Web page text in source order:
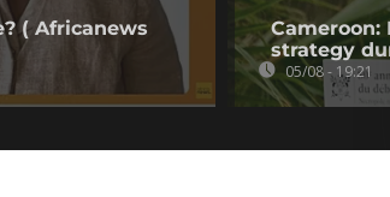
( Africanews
Cameroon:
strategy
05/08 - 19:21